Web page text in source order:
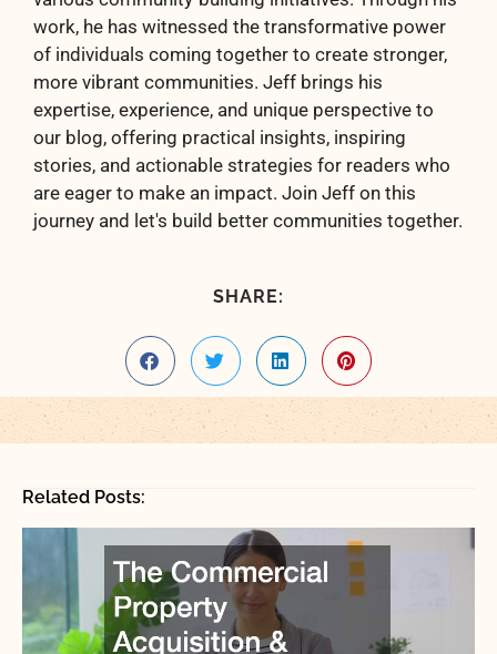
work, he has witnessed the transformative power
of individuals coming together to create stronger,
more vibrant communities. Jeff brings his
expertise, experience, and unique perspective to
our blog, offering practical insights, inspiring
stories, and actionable strategies for readers who
are eager to make an impact. Join Jeff on this
journey and let's build better communities together.
SHARE:
Related Posts: